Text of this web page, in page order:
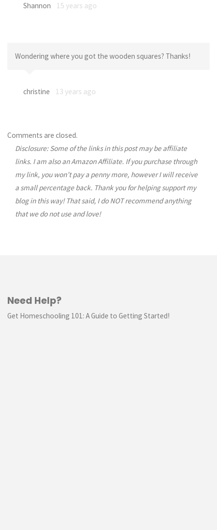
Shannon 15 years ago
Wondering where you got the wooden squares? Thanks!
christine 13 years ago
Comments are closed.
Disclosure: Some of the links in this post may be affiliate
links. I am also an Amazon Affiliate. If you purchase through
my link, you won’t pay a penny more, however I will receive
a small percentage back. Thank you for helping support my
blog in this way! That said, I do NOT recommend anything
that we do not use and love!
Need Help?
Get Homeschooling 101: A Guide to Getting Started!